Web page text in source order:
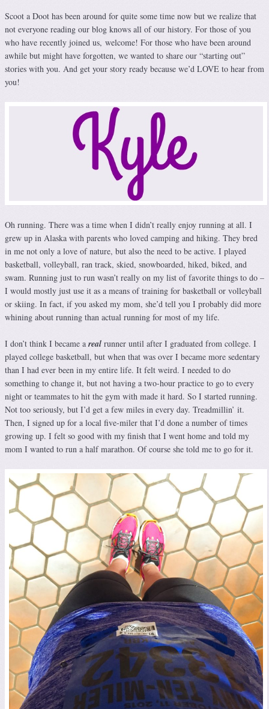
Scoot a Doot has been around for quite some time now but we realize that
not everyone reading our blog knows all of our history. For those of you
who have recently joined us, welcome! For those who have been around
awhile but might have forgotten, we wanted to share our “starting out”
stories with you. And get your story ready because we’d LOVE to hear from
you!
Oh running. There was a time when I didn’t really enjoy running at all. I
grew up in Alaska with parents who loved camping and hiking. They bred
in me not only a love of nature, but also the need to be active. I played
basketball, volleyball, ran track, skied, snowboarded, hiked, biked, and
swam. Running just to run wasn’t really on my list of favorite things to do –
I would mostly just use it as a means of training for basketball or volleyball
or skiing. In fact, if you asked my mom, she’d tell you I probably did more
whining about running than actual running for most of my life.
I don’t think I became areal runner until after I graduated from college. I
played college basketball, but when that was over I became more sedentary
than I had ever been in my entire life. It felt weird. I needed to do
something to change it, but not having a two-hour practice to go to every
night or teammates to hit the gym with made it hard. So I started running.
Not too seriously, but I’d get a few miles in every day. Treadmillin’ it.
Then, I signed up for a local five-miler that I’d done a number of times
growing up. I felt so good with my finish that I went home and told my
mom I wanted to run a half marathon. Of course she told me to go for it.